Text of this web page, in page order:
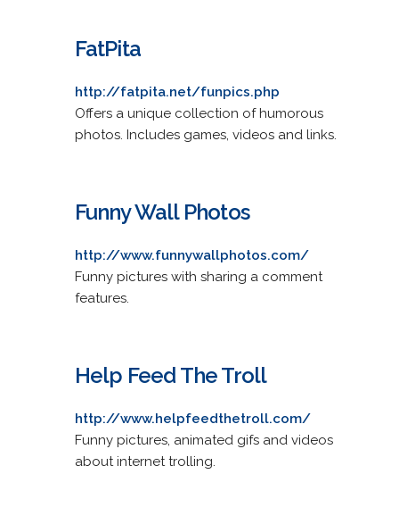
FatPita
http://fatpita.net/funpics.php
Offers a unique collection of humorous
photos. Includes games, videos and links.
Funny Wall Photos
http://www.funnywallphotos.com/
Funny pictures with sharing a comment
features.
Help Feed The Troll
http://www.helpfeedthetroll.com/
Funny pictures, animated gifs and videos
about internet trolling.